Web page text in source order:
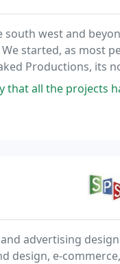
west and
started, as most
Productions, its
business is to make you look
very impressive with
advertising
design, e-